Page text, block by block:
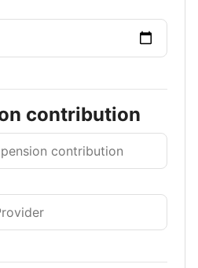
contribution